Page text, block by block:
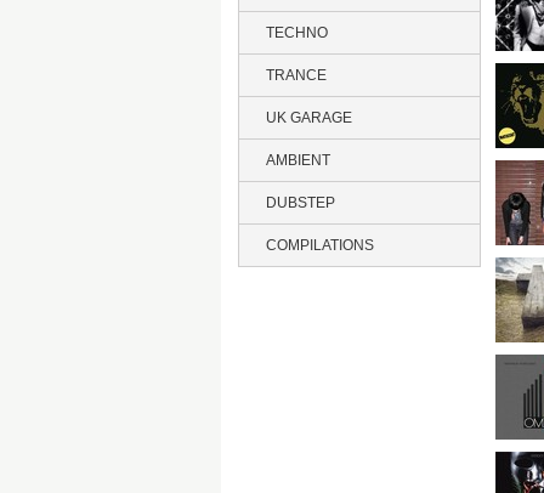
TECHNO
TRANCE
UK GARAGE
AMBIENT
DUBSTEP
COMPILATIONS